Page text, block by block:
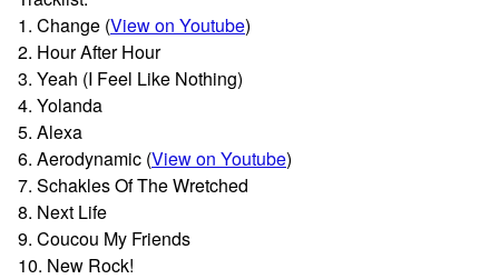
1. Change (View on Youtube)
2. Hour After Hour
3. Yeah (I Feel Like Nothing)
4. Yolanda
5. Alexa
6. Aerodynamic (View on Youtube)
7. Schakles Of The Wretched
8. Next Life
9. Coucou My Friends
10. New Rock!